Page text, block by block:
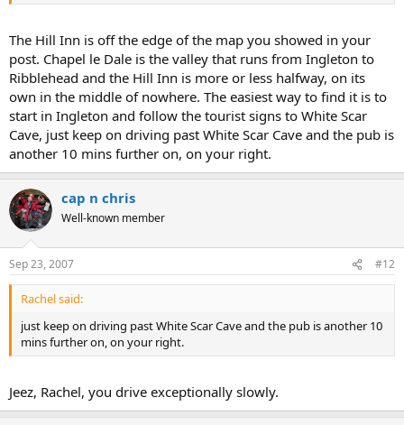
The Hill Inn is off the edge of the map you showed in your
post. Chapel le Dale is the valley that runs from Ingleton to
Ribblehead and the Hill Inn is more or less halfway, on its
own in the middle of nowhere. The easiest way to find it is to
start in Ingleton and follow the tourist signs to White Scar
Cave, just keep on driving past White Scar Cave and the pub is
another 10 mins further on, on your right.
cap n chris
Well-known member
Sep 23, 2007 #12
Rachel said:
just keep on driving past White Scar Cave and the pub is another 10
mins further on, on your right.
Jeez, Rachel, you drive exceptionally slowly.